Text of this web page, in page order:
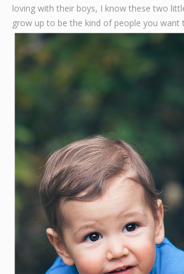
loving with their boys, I know these two
grow up to be the kind of people you want